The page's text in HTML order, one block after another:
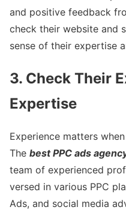
and positive feedback
check their website and
sense of their expertise
3. Check Their
Expertise
Experience matters
The best PPC ads
team of experienced
versed in various PPC
Ads, and social media